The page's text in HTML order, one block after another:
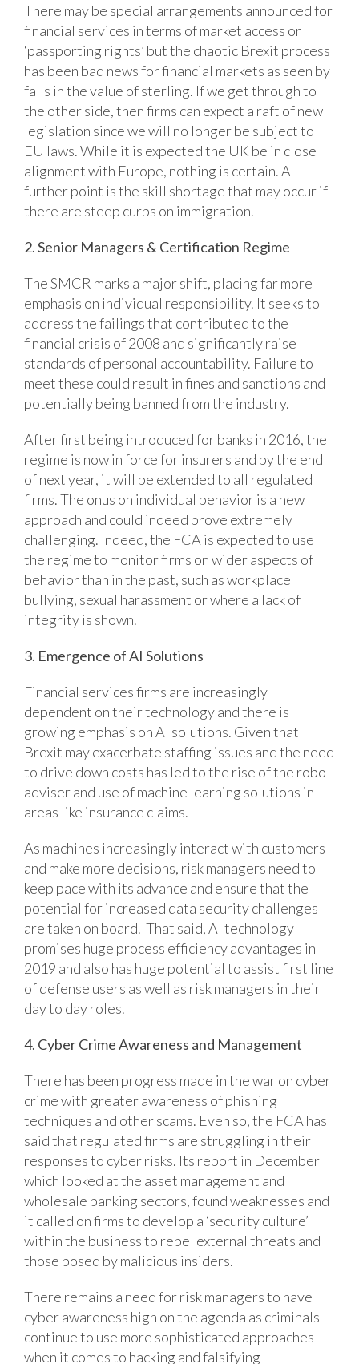
There may be special arrangements announced for
financial services in terms of market access or
‘passporting rights’ but the chaotic Brexit process
has been bad news for financial markets as seen by
falls in the value of sterling. If we get through to
the other side, then firms can expect a raft of new
legislation since we will no longer be subject to
EU laws. While it is expected the UK be in close
alignment with Europe, nothing is certain. A
further point is the skill shortage that may occur if
there are steep curbs on immigration.
2. Senior Managers & Certification Regime
The SMCR marks a major shift, placing far more
emphasis on individual responsibility. It seeks to
address the failings that contributed to the
financial crisis of 2008 and significantly raise
standards of personal accountability. Failure to
meet these could result in fines and sanctions and
potentially being banned from the industry.
After first being introduced for banks in 2016, the
regime is now in force for insurers and by the end
of next year, it will be extended to all regulated
firms. The onus on individual behavior is a new
approach and could indeed prove extremely
challenging. Indeed, the FCA is expected to use
the regime to monitor firms on wider aspects of
behavior than in the past, such as workplace
bullying, sexual harassment or where a lack of
integrity is shown.
3. Emergence of AI Solutions
Financial services firms are increasingly
dependent on their technology and there is
growing emphasis on AI solutions. Given that
Brexit may exacerbate staffing issues and the need
to drive down costs has led to the rise of the robo-
adviser and use of machine learning solutions in
areas like insurance claims.
As machines increasingly interact with customers
and make more decisions, risk managers need to
keep pace with its advance and ensure that the
potential for increased data security challenges
are taken on board. That said, AI technology
promises huge process efficiency advantages in
2019 and also has huge potential to assist first line
of defense users as well as risk managers in their
day to day roles.
4. Cyber Crime Awareness and Management
There has been progress made in the war on cyber
crime with greater awareness of phishing
techniques and other scams. Even so, the FCA has
said that regulated firms are struggling in their
responses to cyber risks. Its report in December
which looked at the asset management and
wholesale banking sectors, found weaknesses and
it called on firms to develop a ‘security culture’
within the business to repel external threats and
those posed by malicious insiders.
There remains a need for risk managers to have
cyber awareness high on the agenda as criminals
continue to use more sophisticated approaches
when it comes to hacking and falsifying